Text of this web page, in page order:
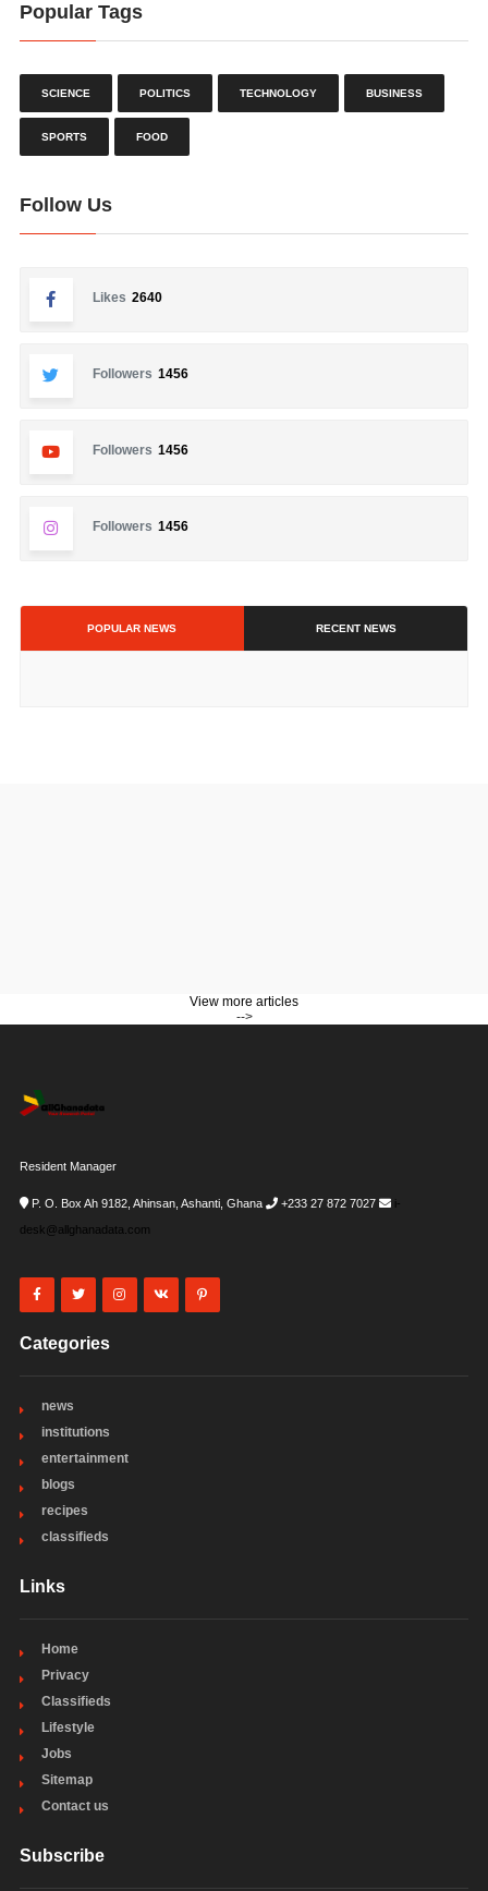
Popular Tags
SCIENCE POLITICS TECHNOLOGY BUSINESS
SPORTS FOOD
Follow Us
Likes 2640
Followers 1456
Followers 1456
Followers 1456
POPULAR NEWS RECENT NEWS
View more articles
-->
Resident Manager
P. O. Box Ah 9182, Ahinsan, Ashanti, Ghana +233 27 872 7027
i-
desk@allghanadata.com
Categories
news
institutions
entertainment
blogs
recipes
classifieds
Links
Home
Privacy
Classifieds
Lifestyle
Jobs
Sitemap
Contact us
Subscribe